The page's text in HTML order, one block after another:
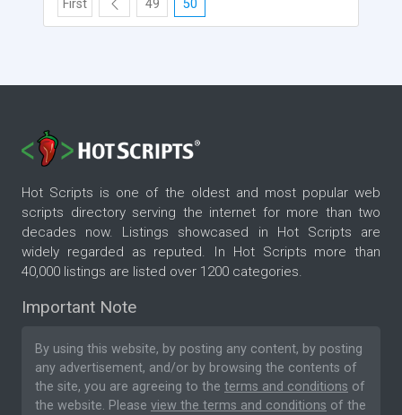
First 49 50
Hot Scripts is one of the oldest and most popular web
scripts directory serving the internet for more than two
decades now. Listings showcased in Hot Scripts are
widely regarded as reputed. In Hot Scripts more than
40,000 listings are listed over 1200 categories.
Important Note
By using this website, by posting any content, by posting
any advertisement, and/or by browsing the contents of
the site, you are agreeing to the terms and conditions of
the website. Please view the terms and conditions of the